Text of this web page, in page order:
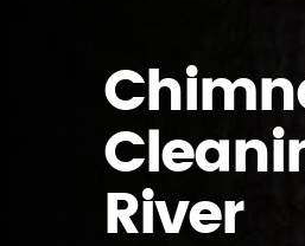
River